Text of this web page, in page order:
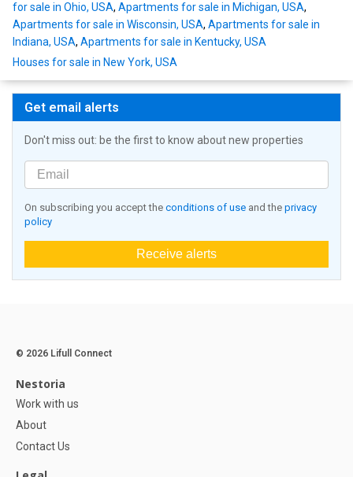
for sale in Ohio, USA, Apartments for sale in Michigan, USA,
Apartments for sale in Wisconsin, USA, Apartments for sale in
Indiana, USA, Apartments for sale in Kentucky, USA
Houses for sale in New York, USA
Get email alerts
Don't miss out: be the first to know about new properties
On subscribing you accept the conditions of use and the privacy
policy
Receive alerts
© 2026 Lifull Connect
Nestoria
Work with us
About
Contact Us